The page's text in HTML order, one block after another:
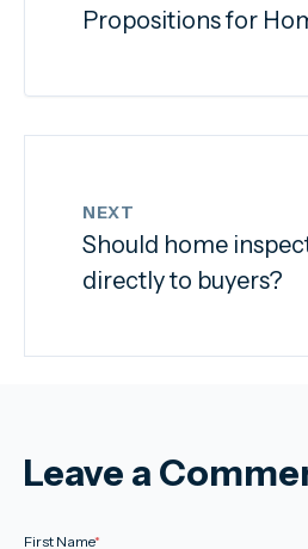
Propositions for
NEXT
Should home
directly to buyers?
Leave a
First Name*